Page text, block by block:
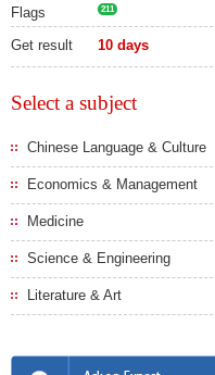
Flags 211
Get result 10 days
Select a subject
Chinese Language & Culture
Economics & Management
Medicine
Science & Engineering
Literature & Art